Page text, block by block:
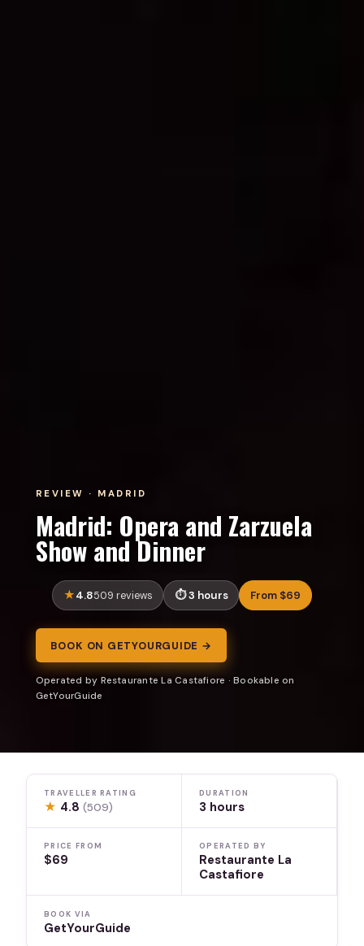
REVIEW · MADRID
Madrid: Opera and Zarzuela
Show and Dinner
4.8509 reviews 3 hours From $69
BOOK ON GETYOURGUIDE →
Operated by Restaurante La Castafiore · Bookable on
GetYourGuide
TRAVELLER RATING
★ 4.8(509)
DURATION
3 hours
PRICE FROM
$69
OPERATED BY
Restaurante La
Castafiore
BOOK VIA
GetYourGuide